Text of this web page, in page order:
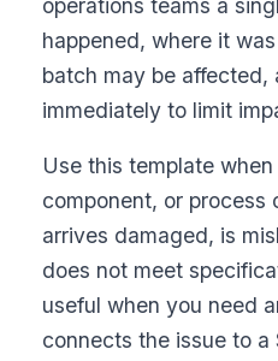
happened, where it
batch may be affected,
immediately to limit
Use this template
component, or process
arrives damaged, is
does not meet
useful when you need
connects the issue to a